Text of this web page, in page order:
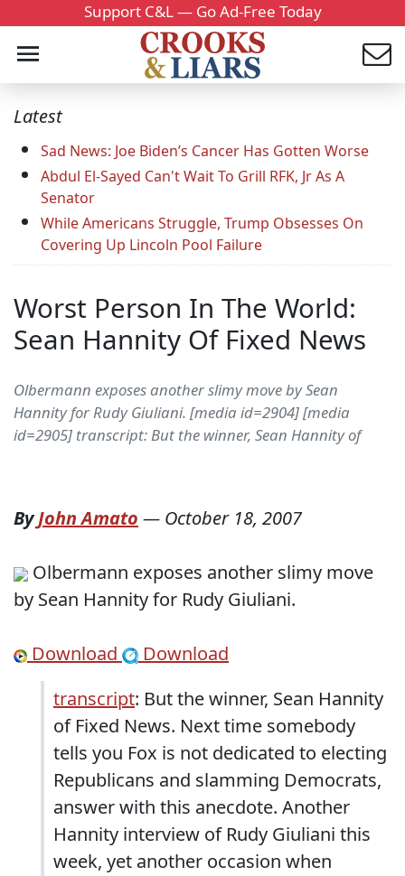
Support C&L — Go Ad-Free Today
Latest
Sad News: Joe Biden’s Cancer Has Gotten Worse
Abdul El-Sayed Can't Wait To Grill RFK, Jr As A
Senator
While Americans Struggle, Trump Obsesses On
Covering Up Lincoln Pool Failure
Worst Person In The World:
Sean Hannity Of Fixed News
Olbermann exposes another slimy move by Sean
Hannity for Rudy Giuliani. [media id=2904] [media
id=2905] transcript: But the winner, Sean Hannity of
ByJohn Amato — October 18, 2007
Olbermann exposes another slimy move
by Sean Hannity for Rudy Giuliani.
Download
Download
transcript: But the winner, Sean Hannity
of Fixed News. Next time somebody
tells you Fox is not dedicated to electing
Republicans and slamming Democrats,
answer with this anecdote. Another
Hannity interview of Rudy Giuliani this
week, yet another occasion when